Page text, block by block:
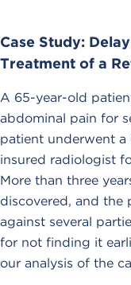
Case Study:
Treatment of a
A 65-year-old
abdominal pain for
patient underwent a
insured radiologist
More than three
discovered, and the
against several
for not finding it
our analysis of the